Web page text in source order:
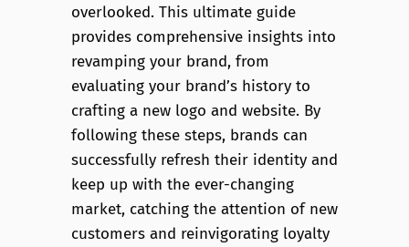
overlooked. This ultimate guide
provides comprehensive insights into
revamping your brand, from
evaluating your brand’s history to
crafting a new logo and website. By
following these steps, brands can
successfully refresh their identity and
keep up with the ever-changing
market, catching the attention of new
customers and reinvigorating loyalty